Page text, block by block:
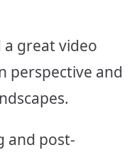
a great video
perspective and
and post-